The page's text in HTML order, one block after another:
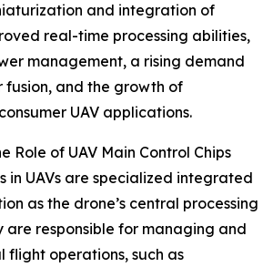
and integration of
real-time processing abilities,
management, a rising demand
fusion, and the growth of
UAV applications.
Role of UAV Main Control Chips
in UAVs are specialized integrated
as the drone’s central processing
are responsible for managing and
flight operations, such as